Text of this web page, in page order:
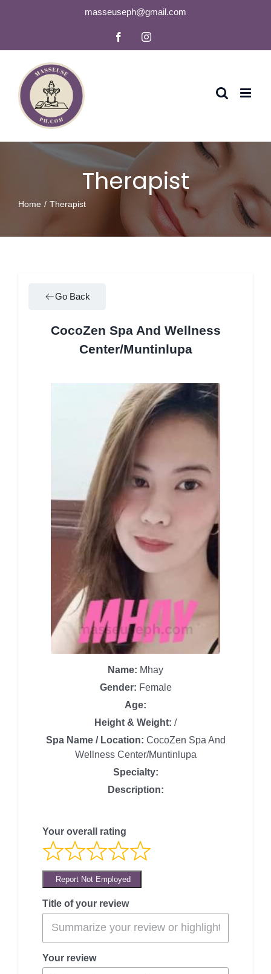
masseuseph@gmail.com
FacebookInstagram
Therapist
Home Therapist
Go Back
CocoZen Spa And Wellness
Center/Muntinlupa
Name: Mhay
Gender: Female
Age:
Height & Weight: /
Spa Name / Location: CocoZen Spa And
Wellness Center/Muntinlupa
Specialty:
Description:
Your overall rating
Report Not Employed
Title of your review
Your review